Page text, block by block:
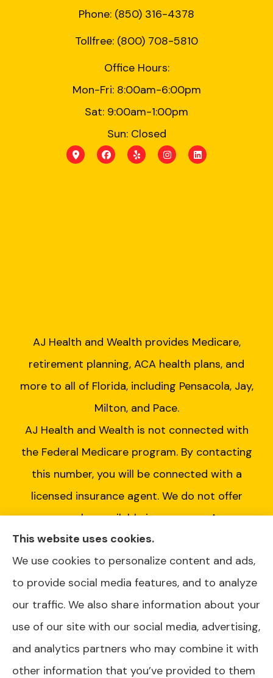
Phone: (850) 316-4378
Tollfree: (800) 708-5810
Office Hours:
Mon-Fri: 8:00am-6:00pm
Sat: 9:00am-1:00pm
Sun: Closed
AJ Health and Wealth provides Medicare,
retirement planning, ACA health plans, and
more to all of Florida, including Pensacola, Jay,
Milton, and Pace.
AJ Health and Wealth is not connected with
the Federal Medicare program. By contacting
this number, you will be connected with a
licensed insurance agent. We do not offer
every plan available in your area. Any
information we provide is limited to those
plans we do offer in your area. Please contact
Medicare.gov or 1-800-MEDICARE or your
local State Health Insurance Program to get
information on all of your options.
This website uses cookies.
We use cookies to personalize content and ads,
to provide social media features, and to analyze
our traffic. We also share information about your
use of our site with our social media, advertising,
and analytics partners who may combine it with
other information that you’ve provided to them